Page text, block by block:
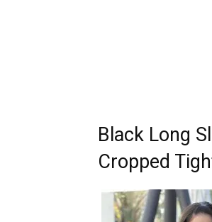
Black Long
Cropped